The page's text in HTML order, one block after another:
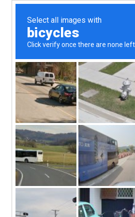
Shop
Home Shop /
CFU,
111.76
#1 Most Studied